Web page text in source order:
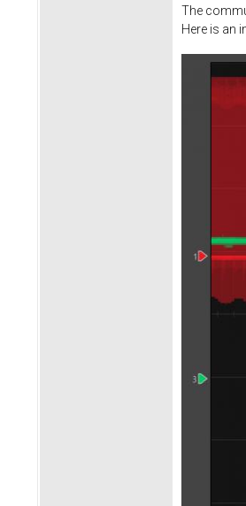
The
Here is an